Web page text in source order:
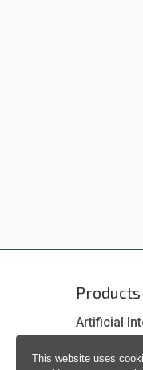
This website uses
Products
Artificial
Natural